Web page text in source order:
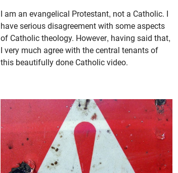
I am an evangelical Protestant, not a Catholic. I
have serious disagreement with some aspects
of Catholic theology. However, having said that,
I very much agree with the central tenants of
this beautifully done Catholic video.